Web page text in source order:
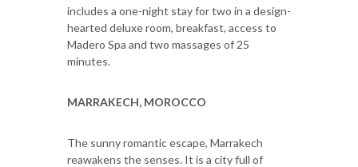
includes a one-night stay for two in a design-
hearted deluxe room, breakfast, access to
Madero Spa and two massages of 25
minutes.
MARRAKECH, MOROCCO
The sunny romantic escape, Marrakech
reawakens the senses. It is a city full of